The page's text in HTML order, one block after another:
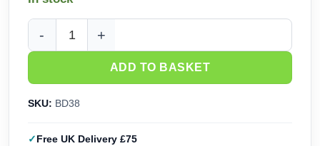
Deluxe Materials Liquid Gravity (240g) BD-38 quantity
ADD TO BASKET
SKU: BD38
Free UK Delivery £75